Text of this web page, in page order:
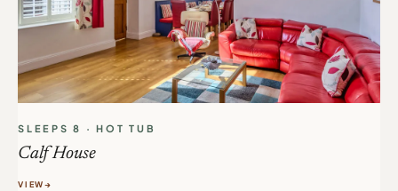
SLEEPS 8 · HOT TUB
Calf House
VIEW